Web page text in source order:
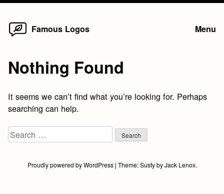
Skip
Famous Logos Menu
Nothing Found
It seems we can’t find what you’re looking for. Perhaps
searching can help.
Search
for:
Proudly powered by WordPress | Theme:SustybyJack Lenox.